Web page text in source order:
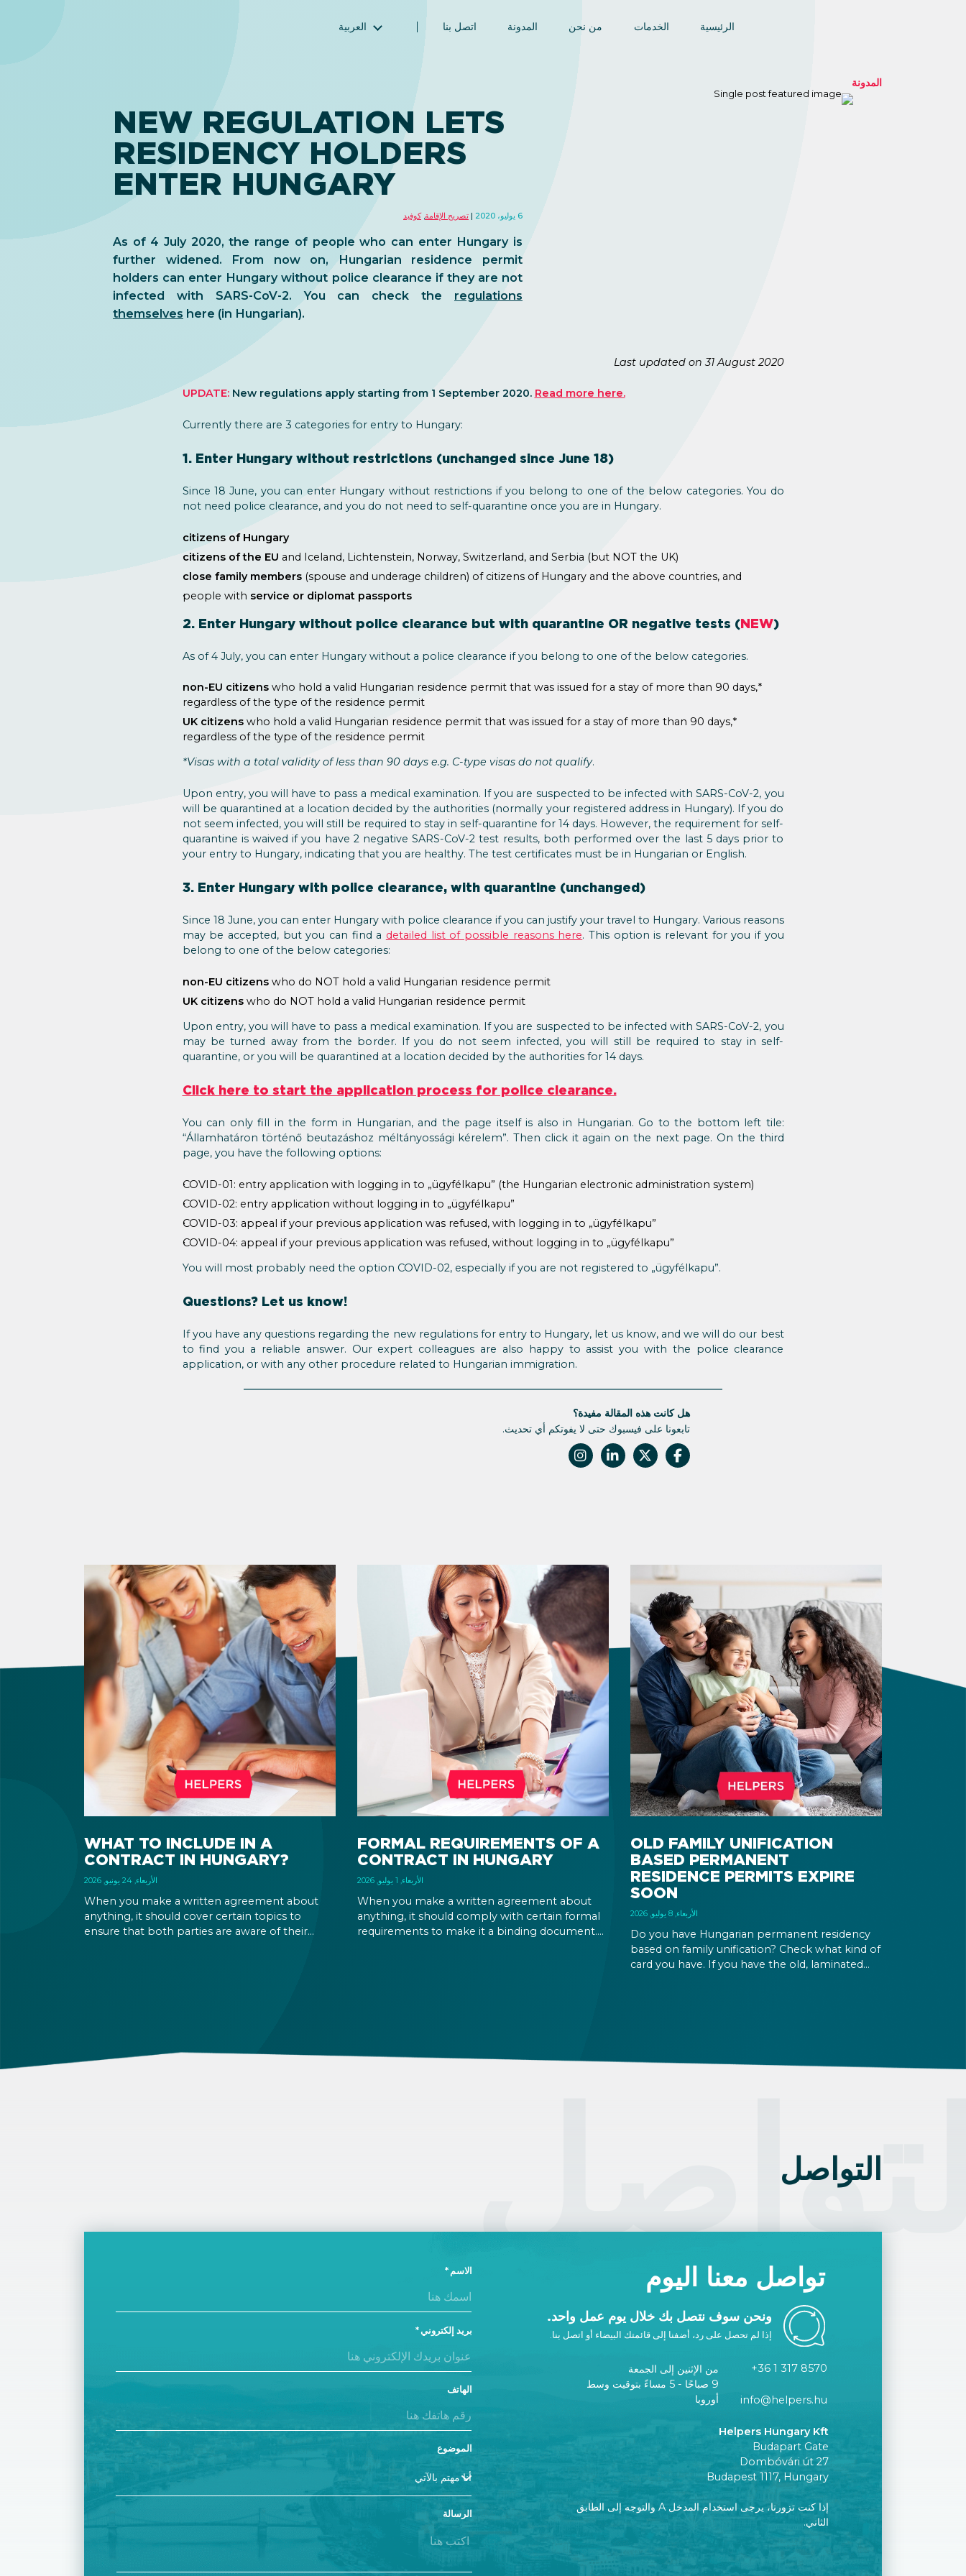
الرئيسية الخدمات من نحن المدونة اتصل بنا العربية
Русский (الروسية)
Español (الإسبانية)
简体中文 (الصينية المبسطة)
المدونة
NEW REGULATION LETS
RESIDENCY HOLDERS
ENTER HUNGARY
6 يوليو، 2020 تصريح الإقامة ,كوفيد
As of 4 July 2020, the range of people who can enter Hungary is
further widened. From now on, Hungarian residence permit
holders can enter Hungary without police clearance if they are not
infected with SARS-CoV-2. You can check the regulations
themselves here (in Hungarian).
Last updated on 31 August 2020
UPDATE:New regulations apply starting from 1 September 2020. Read more here.
Currently there are 3 categories for entry to Hungary:
1. Enter Hungary without restrictions (unchanged since June 18)
Since 18 June, you can enter Hungary without restrictions if you belong to one of the below categories. You do
not need police clearance, and you do not need to self-quarantine once you are in Hungary.
citizens of Hungary
citizens of the EU and Iceland, Lichtenstein, Norway, Switzerland, and Serbia (but NOT the UK)
close family members(spouse and underage children) of citizens of Hungary and the above countries, and
people with service or diplomat passports
2. Enter Hungary without police clearance but with quarantine OR negative tests (NEW)
As of 4 July, you can enter Hungary without a police clearance if you belong to one of the below categories.
non-EU citizens who hold a valid Hungarian residence permit that was issued for a stay of more than 90 days,*
regardless of the type of the residence permit
UK citizens who hold a valid Hungarian residence permit that was issued for a stay of more than 90 days,*
regardless of the type of the residence permit
*Visas with a total validity of less than 90 days e.g. C-type visas do not qualify.
Upon entry, you will have to pass a medical examination. If you are suspected to be infected with SARS-CoV-2, you
will be quarantined at a location decided by the authorities (normally your registered address in Hungary). If you do
not seem infected, you will still be required to stay in self-quarantine for 14 days. However, the requirement for self-
quarantine is waived if you have 2 negative SARS-CoV-2 test results, both performed over the last 5 days prior to
your entry to Hungary, indicating that you are healthy. The test certificates must be in Hungarian or English.
3. Enter Hungary with police clearance, with quarantine (unchanged)
Since 18 June, you can enter Hungary with police clearance if you can justify your travel to Hungary. Various reasons
may be accepted, but you can find a detailed list of possible reasons here. This option is relevant for you if you
belong to one of the below categories:
non-EU citizens who do NOT hold a valid Hungarian residence permit
UK citizenswho do NOT hold a valid Hungarian residence permit
Upon entry, you will have to pass a medical examination. If you are suspected to be infected with SARS-CoV-2, you
may be turned away from the border. If you do not seem infected, you will still be required to stay in self-
quarantine, or you will be quarantined at a location decided by the authorities for 14 days.
Click here to start the application process for police clearance.
You can only fill in the form in Hungarian, and the page itself is also in Hungarian. Go to the bottom left tile:
“Államhatáron történő beutazáshoz méltányossági kérelem”. Then click it again on the next page. On the third
page, you have the following options:
COVID-01: entry application with logging in to „ügyfélkapu” (the Hungarian electronic administration system)
COVID-02: entry application without logging in to „ügyfélkapu”
COVID-03: appeal if your previous application was refused, with logging in to „ügyfélkapu”
COVID-04: appeal if your previous application was refused, without logging in to „ügyfélkapu”
You will most probably need the option COVID-02, especially if you are not registered to „ügyfélkapu”.
Questions? Let us know!
If you have any questions regarding the new regulations for entry to Hungary, let us know, and we will do our best
to find you a reliable answer. Our expert colleagues are also happy to assist you with the police clearance
application, or with any other procedure related to Hungarian immigration.
هل كانت هذه المقالة مفيدة؟
تابعونا على فيسبوك حتى لا يفوتكم أي تحديث.
OLD FAMILY UNIFICATION
BASED PERMANENT
RESIDENCE PERMITS EXPIRE
SOON
الأربعاء, 8 يوليو, 2026
Do you have Hungarian permanent residency
based on family unification? Check what kind of
card you have. If you have the old, laminated
FORMAL REQUIREMENTS OF A
CONTRACT IN HUNGARY
الأربعاء, 1 يوليو, 2026
When you make a written agreement about
anything, it should comply with certain formal
requirements to make it a binding document.
WHAT TO INCLUDE IN A
CONTRACT IN HUNGARY?
الأربعاء, 24 يونيو, 2026
When you make a written agreement about
anything, it should cover certain topics to
ensure that both parties are aware of their
التواصل
تواصل معنا اليوم
ونحن سوف نتصل بك خلال يوم عمل واحد.
إذا لم تحصل على رد، أضفنا إلى قائمتك البيضاء أو اتصل بنا.
+36 1 317 8570
info@helpers.hu
من الإثنين إلى الجمعة
9 صباحًا - 5 مساءً بتوقيت وسط
أوروبا
Helpers Hungary Kft
Budapart Gate
Dombóvári út 27
Budapest 1117, Hungary
إذا كنت تزورنا، يرجى استخدام المدخل A والتوجه إلى الطابق
الثاني.
الاسم
بريد إلكتروني
الهاتف
الموضوع
الرسالة